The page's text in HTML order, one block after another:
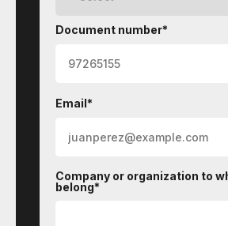
Document number*
Email*
Company or organization to
belong*